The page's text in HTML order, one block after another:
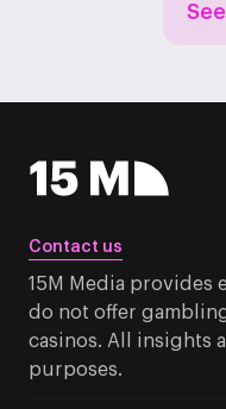
Contact us
15M Media provides
do not offer
casinos. All insights
purposes.